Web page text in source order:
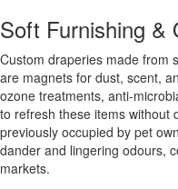
Soft Furnishing &
Custom draperies made from
are magnets for dust, scent,
ozone treatments, anti-
to refresh these items without
previously occupied by pet
dander and lingering odours,
markets.